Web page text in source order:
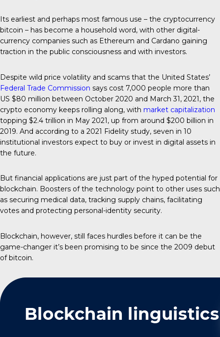
Its earliest and perhaps most famous use – the cryptocurrency
bitcoin – has become a household word, with other digital-
currency companies such as Ethereum and Cardano gaining
traction in the public consciousness and with investors.
Despite wild price volatility and scams that the United States’
Federal Trade Commission says cost 7,000 people more than
US $80 million between October 2020 and March 31, 2021, the
crypto economy keeps rolling along, with market capitalization
topping $2.4 trillion in May 2021, up from around $200 billion in
2019. And according to a 2021 Fidelity study, seven in 10
institutional investors expect to buy or invest in digital assets in
the future.
But financial applications are just part of the hyped potential for
blockchain. Boosters of the technology point to other uses such
as securing medical data, tracking supply chains, facilitating
votes and protecting personal-identity security.
Blockchain, however, still faces hurdles before it can be the
game-changer it’s been promising to be since the 2009 debut
of bitcoin.